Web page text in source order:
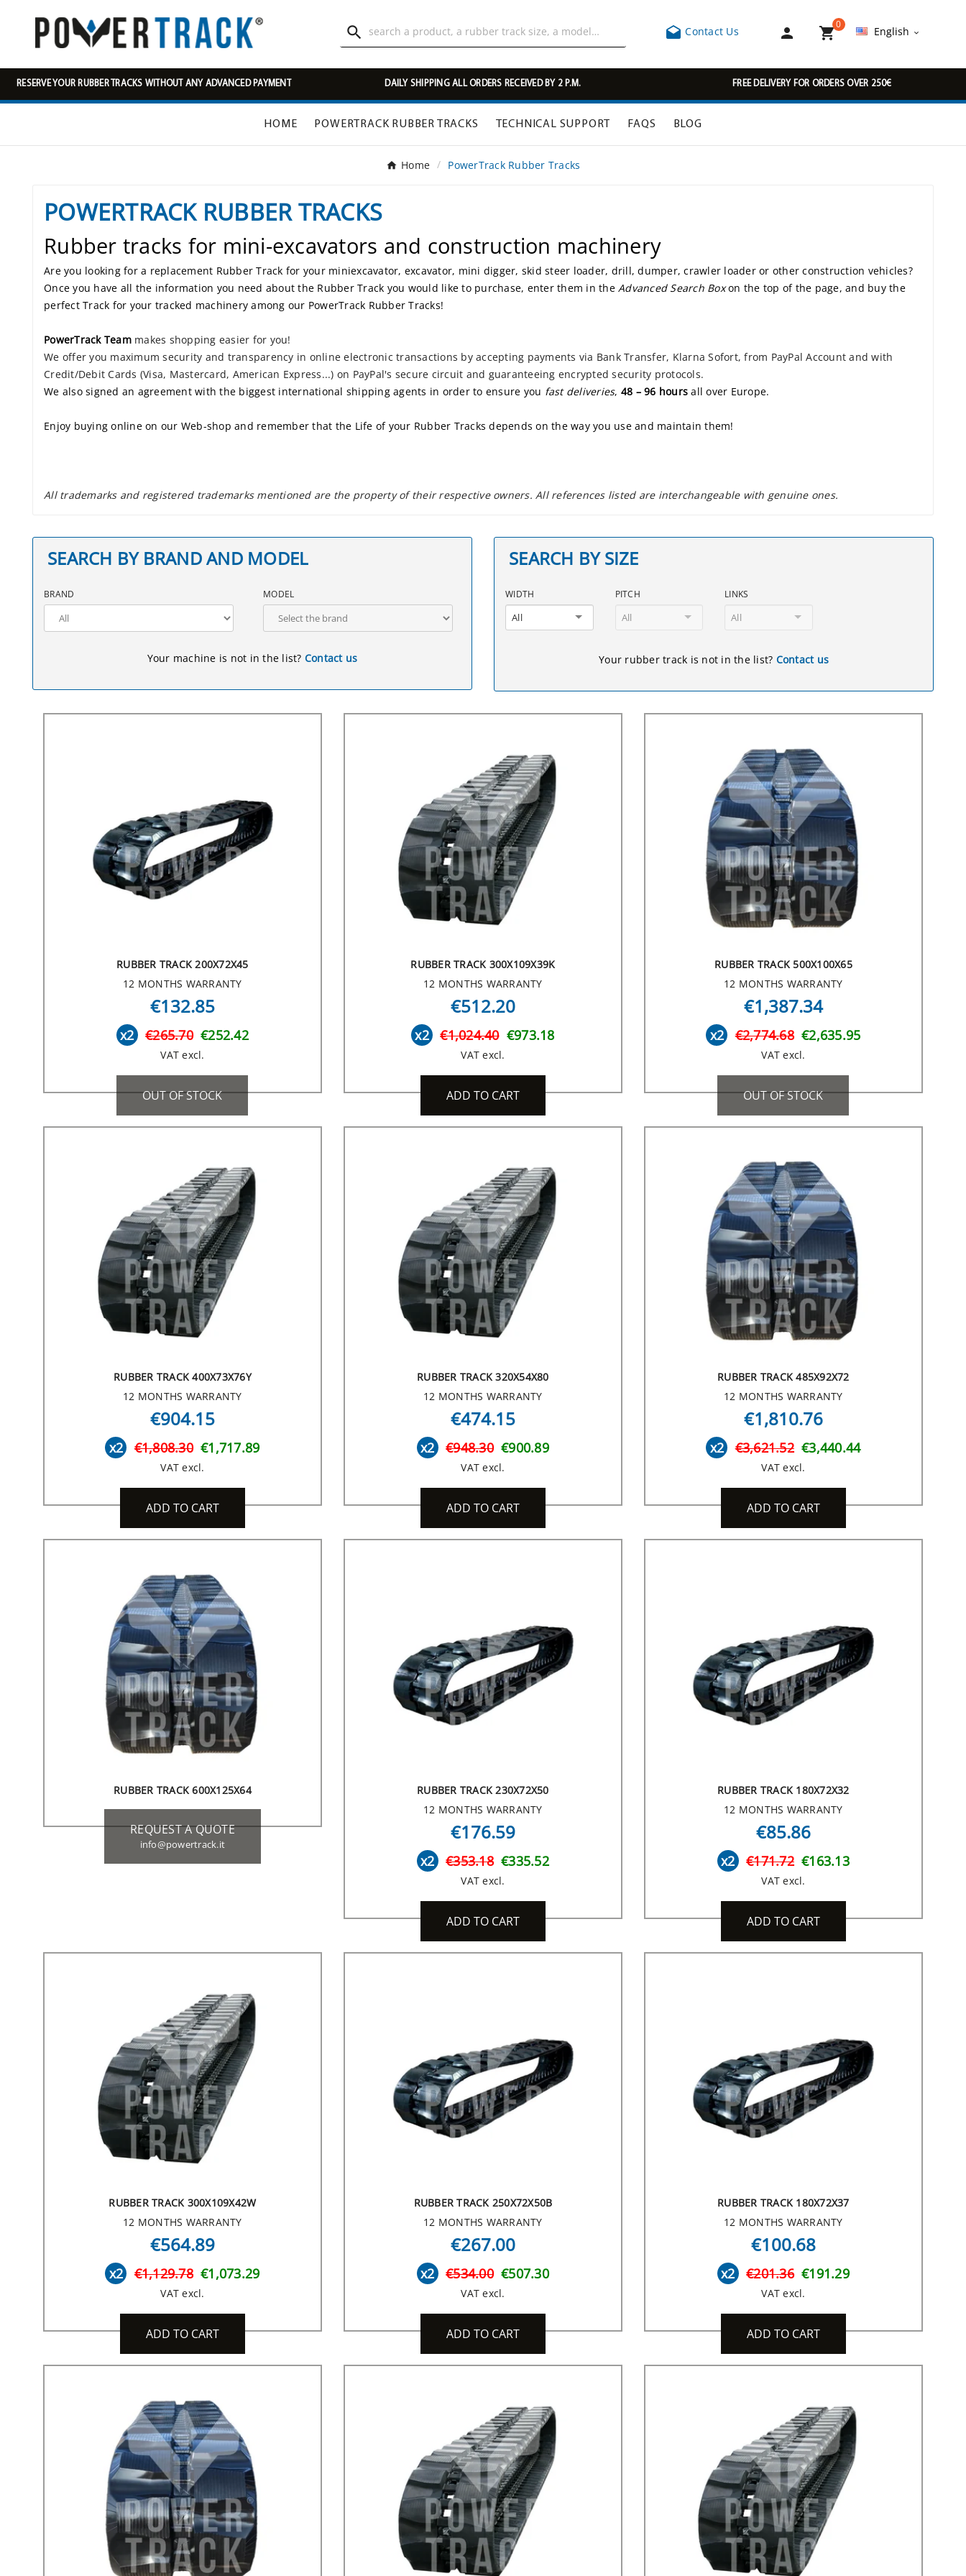
  Contact Us  
0
English 
RESERVE YOUR RUBBER TRACKS WITHOUT ANY ADVANCED PAYMENT DAILY SHIPPING ALL ORDERS RECEIVED BY 2 P.M. FREE DELIVERY FOR ORDERS OVER 250€
HOME POWERTRACK RUBBER TRACKS TECHNICAL SUPPORT FAQS BLOG
Home PowerTrack Rubber Tracks
POWERTRACK RUBBER TRACKS
Rubber tracks for mini-excavators and construction machinery
Are you looking for a replacement Rubber Track for your miniexcavator, excavator, mini digger, skid steer loader, drill, dumper, crawler loader or other construction vehicles?
Once you have all the information you need about the Rubber Track you would like to purchase, enter them in the Advanced Search Boxon the top of the page, and buy the
perfect Track for your tracked machinery among our PowerTrack Rubber Tracks!
PowerTrack Teammakes shopping easier for you!
We offer you maximum security and transparency in online electronic transactions by accepting payments via Bank Transfer, Klarna Sofort, from PayPal Account and with
Credit/Debit Cards (Visa, Mastercard, American Express...) on PayPal's secure circuit and guaranteeing encrypted security protocols.
We also signed an agreement with the biggest international shipping agents in order to ensure you fast deliveries, 48 – 96 hours all over Europe.
Enjoy buying online on our Web-shop and remember that the Life of your Rubber Tracks depends on the way you use and maintain them!
All trademarks and registered trademarks mentioned are the property of their respective owners. All references listed are interchangeable with genuine ones.
SEARCH BY BRAND AND MODEL
BRAND MODEL
Your machine is not in the list? Contact us
SEARCH BY SIZE
WIDTH
All
PITCH
All
LINKS
All
Your rubber track is not in the list? Contact us
RUBBER TRACK 200X72X45
12 MONTHS WARRANTY
€132.85
x2 €265.70 €252.42
VAT excl.
OUT OF STOCK
RUBBER TRACK 300X109X39K
12 MONTHS WARRANTY
€512.20
x2 €1,024.40 €973.18
VAT excl.
ADD TO CART
RUBBER TRACK 500X100X65
12 MONTHS WARRANTY
€1,387.34
x2 €2,774.68 €2,635.95
VAT excl.
OUT OF STOCK
RUBBER TRACK 400X73X76Y
12 MONTHS WARRANTY
€904.15
x2 €1,808.30 €1,717.89
VAT excl.
ADD TO CART
RUBBER TRACK 320X54X80
12 MONTHS WARRANTY
€474.15
x2 €948.30 €900.89
VAT excl.
ADD TO CART
RUBBER TRACK 485X92X72
12 MONTHS WARRANTY
€1,810.76
x2 €3,621.52 €3,440.44
VAT excl.
ADD TO CART
RUBBER TRACK 600X125X64
REQUEST A QUOTE
info@powertrack.it
RUBBER TRACK 230X72X50
12 MONTHS WARRANTY
€176.59
x2 €353.18 €335.52
VAT excl.
ADD TO CART
RUBBER TRACK 180X72X32
12 MONTHS WARRANTY
€85.86
x2 €171.72 €163.13
VAT excl.
ADD TO CART
RUBBER TRACK 300X109X42W
12 MONTHS WARRANTY
€564.89
x2 €1,129.78 €1,073.29
VAT excl.
ADD TO CART
RUBBER TRACK 250X72X50B
12 MONTHS WARRANTY
€267.00
x2 €534.00 €507.30
VAT excl.
ADD TO CART
RUBBER TRACK 180X72X37
12 MONTHS WARRANTY
€100.68
x2 €201.36 €191.29
VAT excl.
ADD TO CART